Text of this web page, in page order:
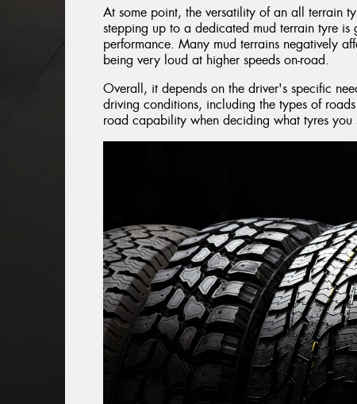
At some point, the versatility of an all terrain
stepping up to a dedicated mud terrain tyre
performance. Many mud terrains negatively
being very loud at higher speeds on-road.
Overall, it depends on the driver's specific
driving conditions, including the types of
road capability when deciding what tyres you